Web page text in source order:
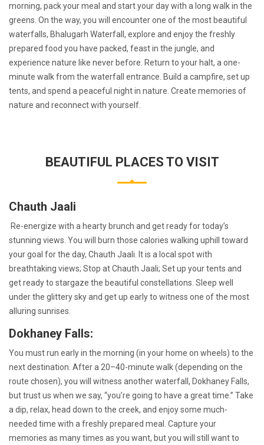
morning, pack your meal and start your day with a long walk in the
greens. On the way, you will encounter one of the most beautiful
waterfalls, Bhalugarh Waterfall, explore and enjoy the freshly
prepared food you have packed, feast in the jungle, and
experience nature like never before. Return to your halt, a one-
minute walk from the waterfall entrance. Build a campfire, set up
tents, and spend a peaceful night in nature. Create memories of
nature and reconnect with yourself.
BEAUTIFUL PLACES TO VISIT
Chauth Jaali
Re-energize with a hearty brunch and get ready for today’s
stunning views. You will burn those calories walking uphill toward
your goal for the day, Chauth Jaali. It is a local spot with
breathtaking views; Stop at Chauth Jaali; Set up your tents and
get ready to stargaze the beautiful constellations. Sleep well
under the glittery sky and get up early to witness one of the most
alluring sunrises.
Dokhaney Falls:
You must run early in the morning (in your home on wheels) to the
next destination. After a 20–40-minute walk (depending on the
route chosen), you will witness another waterfall, Dokhaney Falls,
but trust us when we say, “you’re going to have a great time.” Take
a dip, relax, head down to the creek, and enjoy some much-
needed time with a freshly prepared meal. Capture your
memories as many times as you want, but you will still want to